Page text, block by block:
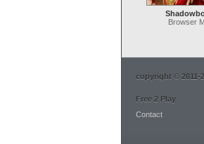
Browser
copyright © 2011-
Free 2 Play
Contact